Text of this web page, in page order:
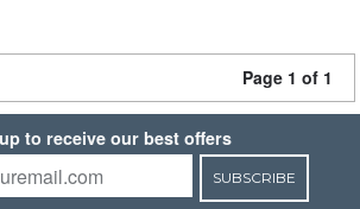
Page 1 of 1
to receive our best offers
SUBSCRIBE